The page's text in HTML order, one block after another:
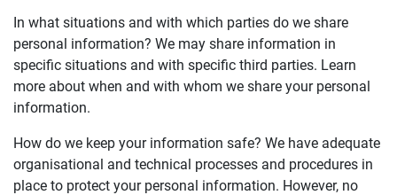
In what situations and with which parties do we share
personal information? We may share information in
specific situations and with specific third parties. Learn
more about when and with whom we share your personal
information.
How do we keep your information safe? We have adequate
organisational and technical processes and procedures in
place to protect your personal information. However, no